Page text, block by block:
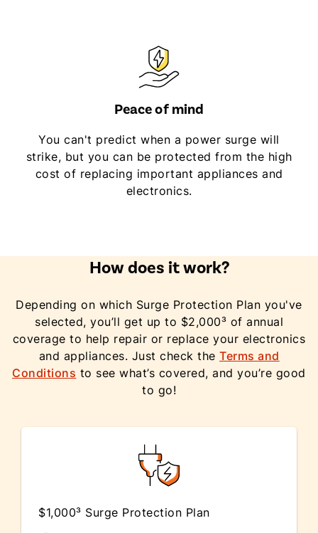
Peace of mind
You can't predict when a power surge will
strike, but you can be protected from the high
cost of replacing important appliances and
electronics.
How does it work?
Depending on which Surge Protection Plan you've
selected, you’ll get up to $2,000³ of annual
coverage to help repair or replace your electronics
and appliances. Just check the Terms and
Conditions to see what’s covered, and you’re good
to go!
$1,000³ Surge Protection Plan